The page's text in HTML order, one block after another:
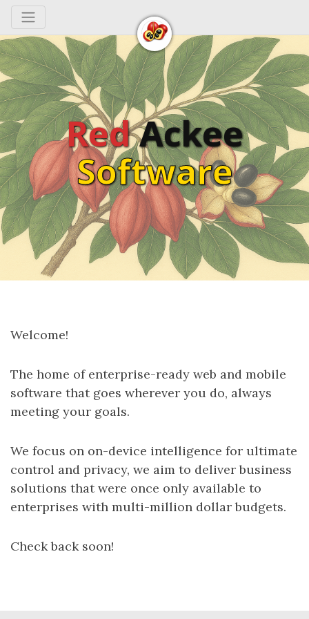
Toggle navigation
RedAckee
Software
Welcome!
The home of enterprise-ready web and mobile
software that goes wherever you do, always
meeting your goals.
We focus on on-device intelligence for ultimate
control and privacy, we aim to deliver business
solutions that were once only available to
enterprises with multi-million dollar budgets.
Check back soon!